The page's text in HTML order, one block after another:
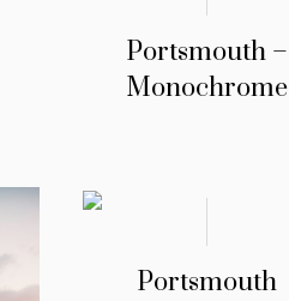
Portsmouth –
Monochrome
Portsmouth